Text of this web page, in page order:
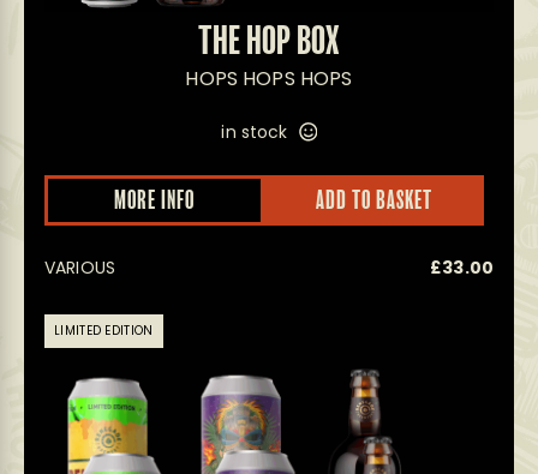
THE HOP BOX
HOPS HOPS HOPS
in stock
MORE INFO ADD TO BASKET
VARIOUS £33.00
LIMITED EDITION